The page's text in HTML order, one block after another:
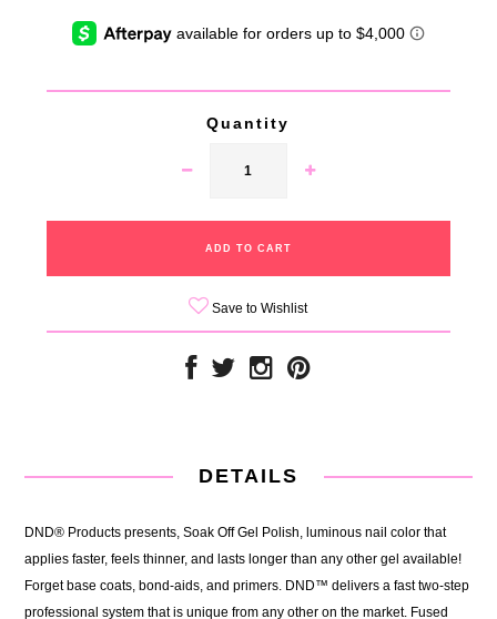
Quantity
Save to Wishlist
DETAILS
DND® Products presents, Soak Off Gel Polish, luminous nail color that
applies faster, feels thinner, and lasts longer than any other gel available!
Forget base coats, bond-aids, and primers. DND™ delivers a fast two-step
professional system that is unique from any other on the market. Fused